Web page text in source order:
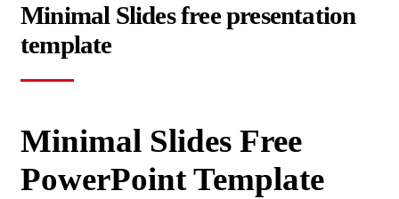
Minimal Slides free presentation
template
Minimal Slides Free
PowerPoint Template